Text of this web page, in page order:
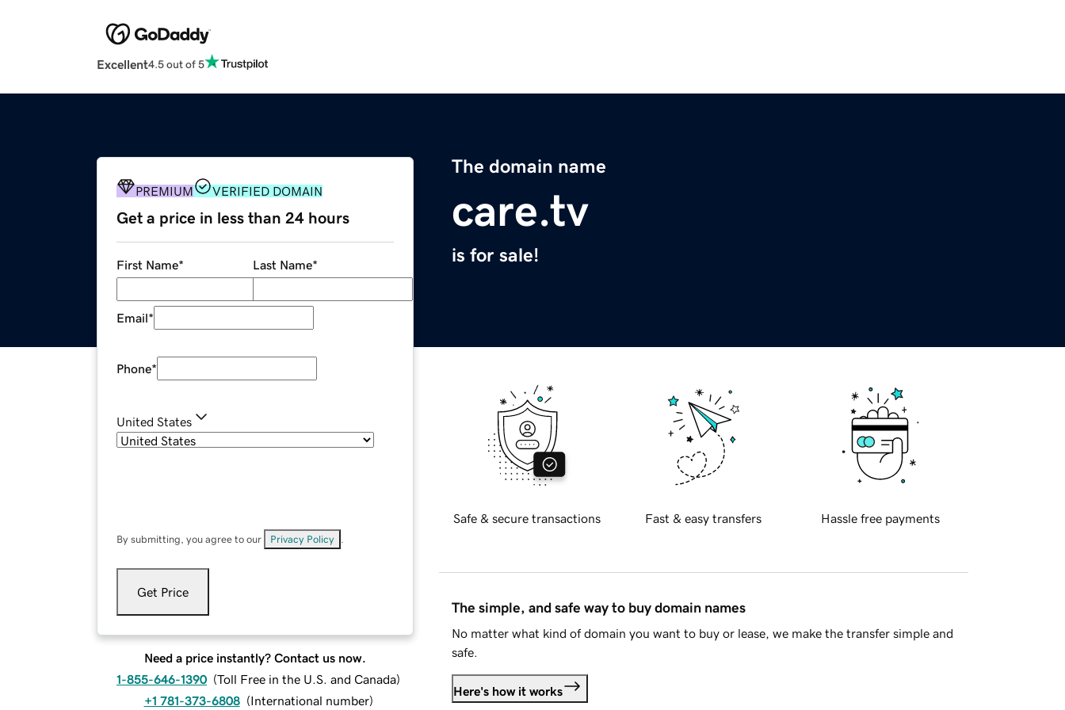
Excellent4.5 out of 5
The domain name
care.tv
is for sale!
PREMIUM VERIFIED DOMAIN
Get a price in less than 24 hours
First Name* Last Name*
Email*
Phone*
United States
By submitting, you agree to our Privacy Policy
Get Price
Need a price instantly? Contact us now.
1-855-646-1390 (Toll Free in the U.S. and Canada)
+1 781-373-6808 (International number)
Safe & secure transactions Fast & easy transfers Hassle free payments
The simple, and safe way to buy domain names
No matter what kind of domain you want to buy or lease, we make the transfer simple and
safe.
Here's how it works